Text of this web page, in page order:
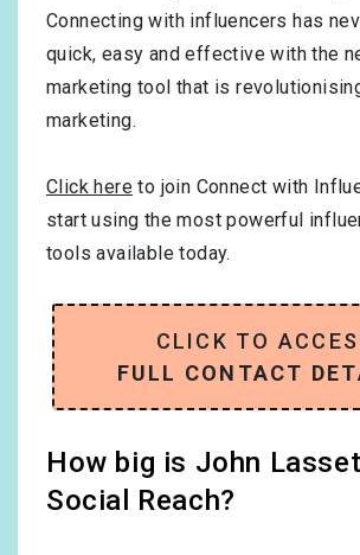
Connecting with influencers has
quick, easy and effective with the
marketing tool that is
marketing.
Click here to join Connect with
start using the most powerful
tools available today.
CLICK TO
FULL CONTACT
How big is John
Social Reach?